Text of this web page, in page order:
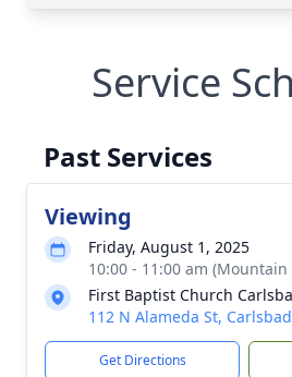
Service
Past Services
Viewing
Friday, August 1, 2025
10:00 - 11:00 am (Mountain
First Baptist Church
112 N Alameda St,
Get Directions